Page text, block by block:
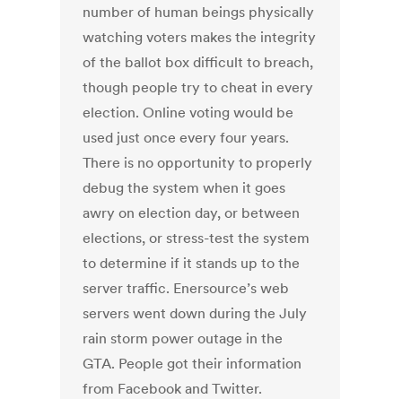
number of human beings physically
watching voters makes the integrity
of the ballot box difficult to breach,
though people try to cheat in every
election. Online voting would be
used just once every four years.
There is no opportunity to properly
debug the system when it goes
awry on election day, or between
elections, or stress-test the system
to determine if it stands up to the
server traffic. Enersource’s web
servers went down during the July
rain storm power outage in the
GTA. People got their information
from Facebook and Twitter.